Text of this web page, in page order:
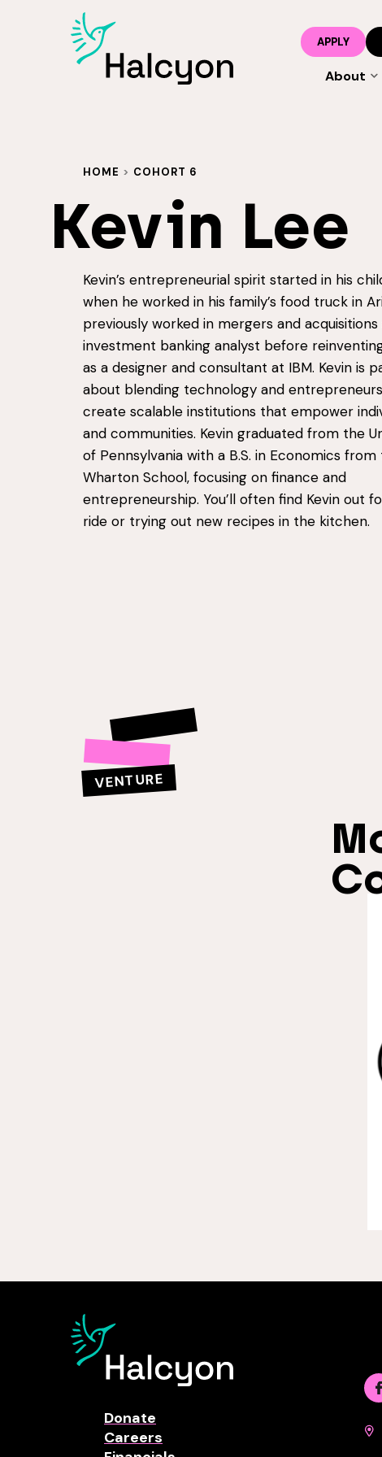
APPLY
About
HOME > COHORT 6
Kevin Lee
Kevin’s entrepreneurial spirit started in his
when he worked in his family’s food truck in
previously worked in mergers and acquisitions
investment banking analyst before
as a designer and consultant at IBM. Kevin is
about blending technology and
create scalable institutions that empower
and communities. Kevin graduated from the
of Pennsylvania with a B.S. in Economics from
Wharton School, focusing on finance and
entrepreneurship. You’ll often find Kevin out
ride or trying out new recipes in the kitchen.
VENTURE
Donate
Careers